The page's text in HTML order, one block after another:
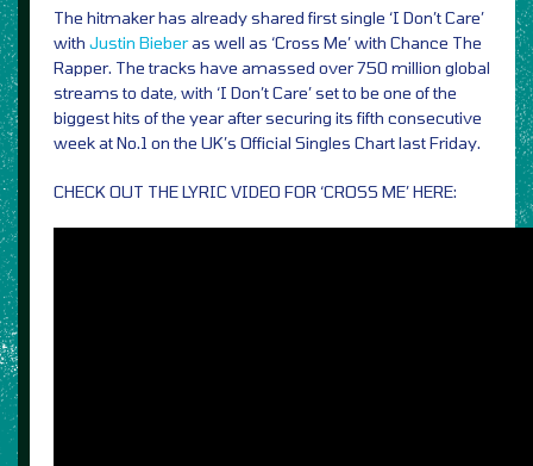
The hitmaker has already shared first single ‘I Don’t Care’
with Justin Bieberas well as ‘Cross Me’ with Chance The
Rapper. The tracks have amassed over 750 million global
streams to date, with ‘I Don’t Care’ set to be one of the
biggest hits of the year after securing its fifth consecutive
week at No.1 on the UK’s Official Singles Chart last Friday.
CHECK OUT THE LYRIC VIDEO FOR ‘CROSS ME’ HERE: